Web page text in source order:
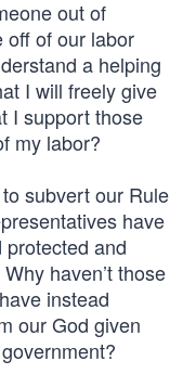
out of
off of our labor
a helping
I will freely give
I support those
my labor?
subvert our Rule
have
and
haven’t those
instead
our God given